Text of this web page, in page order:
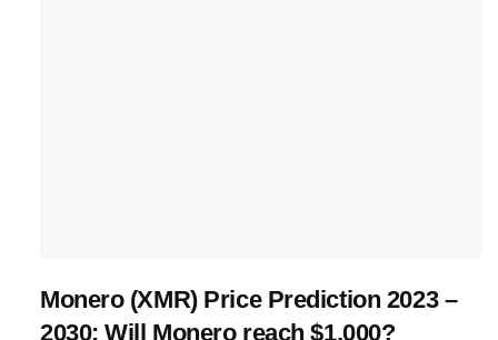
Monero (XMR) Price Prediction 2023 –
2030: Will Monero reach $1,000?